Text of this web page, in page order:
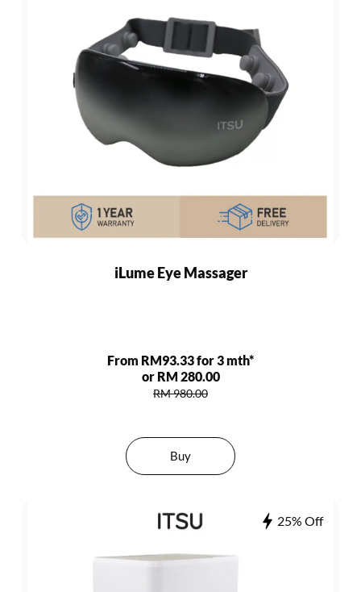
iLume Eye Massager
From RM93.33 for 3 mth*
or RM 280.00
RM 980.00
Buy
25% Off